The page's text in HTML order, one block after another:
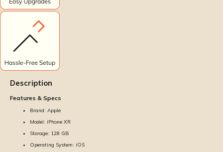
Description
Features & Specs
Brand: Apple
Model: iPhone XR
Storage: 128 GB
Operating System: iOS